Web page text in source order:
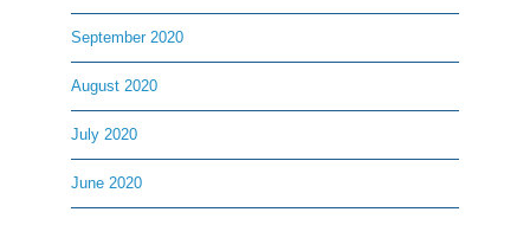
September 2020
August 2020
July 2020
June 2020